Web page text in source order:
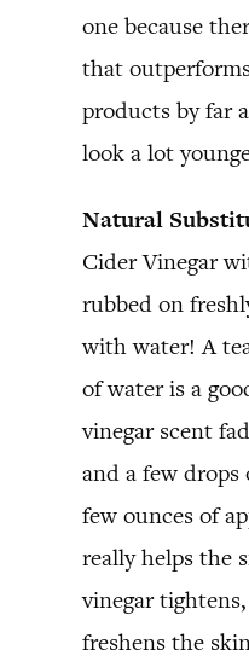
one because
that
products by far
look a lot
Natural
Cider Vinegar
rubbed on
with water! A
of water is a
vinegar scent
and a few
few ounces of
really helps the
vinegar
freshens the